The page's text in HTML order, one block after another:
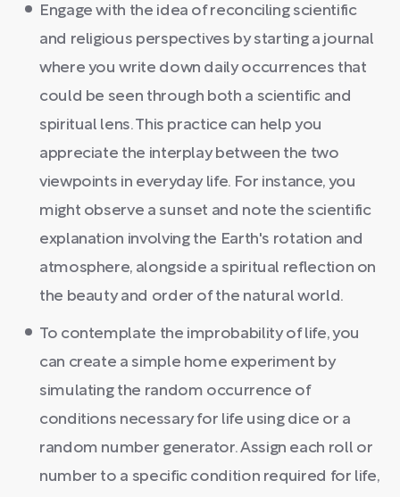
Engage with the idea of reconciling scientific
and religious perspectives by starting a journal
where you write down daily occurrences that
could be seen through both a scientific and
spiritual lens. This practice can help you
appreciate the interplay between the two
viewpoints in everyday life. For instance, you
might observe a sunset and note the scientific
explanation involving the Earth's rotation and
atmosphere, alongside a spiritual reflection on
the beauty and order of the natural world.
To contemplate the improbability of life, you
can create a simple home experiment by
simulating the random occurrence of
conditions necessary for life using dice or a
random number generator. Assign each roll or
number to a specific condition required for life,